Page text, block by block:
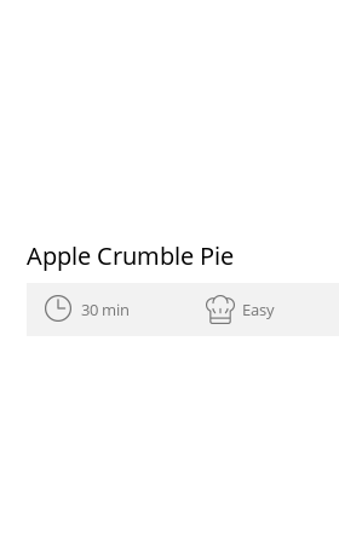
Apple Crumble Pie
30 min Easy